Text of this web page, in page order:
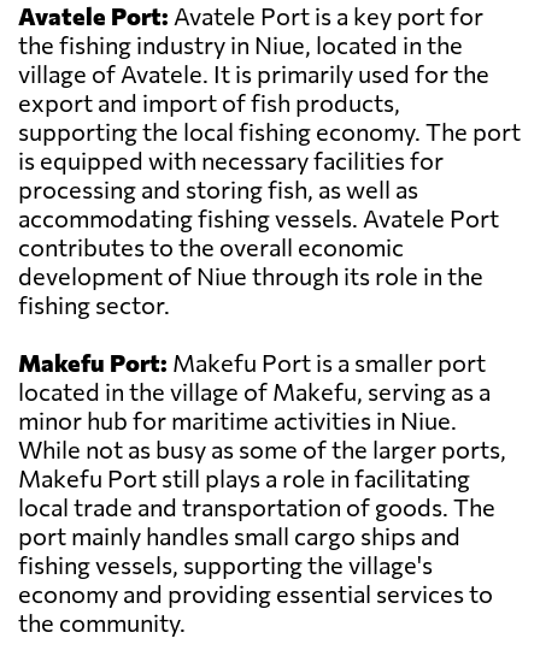
Avatele Port: Avatele Port is a key port for
the fishing industry in Niue, located in the
village of Avatele. It is primarily used for the
export and import of fish products,
supporting the local fishing economy. The port
is equipped with necessary facilities for
processing and storing fish, as well as
accommodating fishing vessels. Avatele Port
contributes to the overall economic
development of Niue through its role in the
fishing sector.
Makefu Port: Makefu Port is a smaller port
located in the village of Makefu, serving as a
minor hub for maritime activities in Niue.
While not as busy as some of the larger ports,
Makefu Port still plays a role in facilitating
local trade and transportation of goods. The
port mainly handles small cargo ships and
fishing vessels, supporting the village's
economy and providing essential services to
the community.